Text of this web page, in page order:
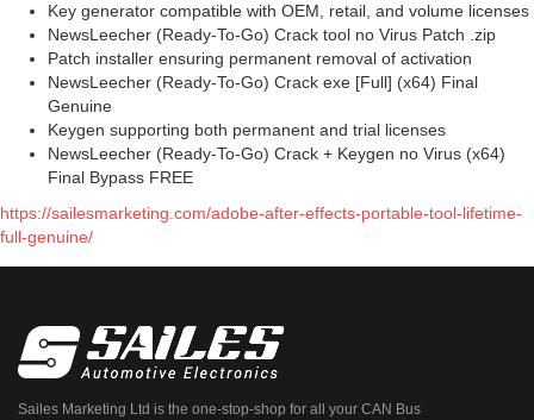
Key generator compatible with OEM, retail, and volume licenses
NewsLeecher (Ready-To-Go) Crack tool no Virus Patch .zip
Patch installer ensuring permanent removal of activation
NewsLeecher (Ready-To-Go) Crack exe [Full] (x64) Final
Genuine
Keygen supporting both permanent and trial licenses
NewsLeecher (Ready-To-Go) Crack + Keygen no Virus (x64)
Final Bypass FREE
https://sailesmarketing.com/adobe-after-effects-portable-tool-lifetime-
full-genuine/
Sailes Marketing Ltd is the one-stop-shop for all your CAN Bus